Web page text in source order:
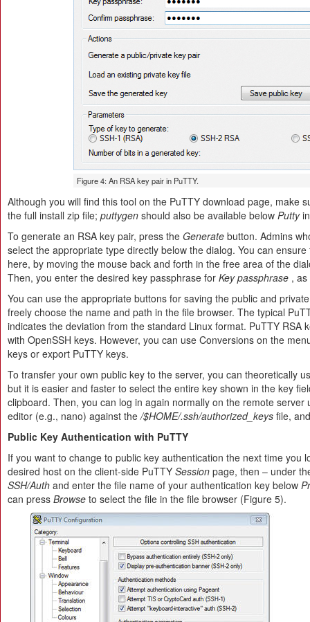
Figure 4: An RSA key pair in PuTTY.
Although you will find this tool on the PuTTY download page, make
the full install zip file; puttygen should also be available below Puttyin
To generate an RSA key pair, press the Generate button. Admins
select the appropriate type directly below the dialog. You can
here, by moving the mouse back and forth in the free area of the
Then, you enter the desired key passphrase for Key passphrase ,
You can use the appropriate buttons for saving the public and
freely choose the name and path in the file browser. The typical
indicates the deviation from the standard Linux format. PuTTY RSA
with OpenSSH keys. However, you can use Conversions on the
keys or export PuTTY keys.
To transfer your own public key to the server, you can theoretically
but it is easier and faster to select the entire key shown in the key
clipboard. Then, you can log in again normally on the remote server
editor (e.g., nano) against the/$HOME/.ssh/authorized_keys file,
Public Key Authentication with PuTTY
If you want to change to public key authentication the next time you
desired host on the client-side PuTTY Session page, then – under
SSH/Auth and enter the file name of your authentication key below
can press Browse to select the file in the file browser (Figure 5).